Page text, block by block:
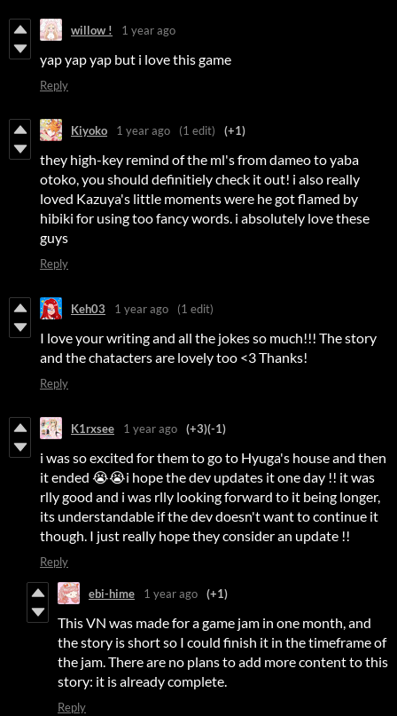
willow ! 1 year ago
yap yap yap but i love this game
Reply
Kiyoko 1 year ago (1 edit) (+1)
they high-key remind of the ml's from dameo to yaba
otoko, you should definitiely check it out! i also really
loved Kazuya's little moments were he got flamed by
hibiki for using too fancy words. i absolutely love these
guys
Reply
Keh03 1 year ago (1 edit)
I love your writing and all the jokes so much!!! The story
and the chatacters are lovely too <3 Thanks!
Reply
K1rxsee 1 year ago (+3)(-1)
i was so excited for them to go to Hyuga's house and then
it ended 😭😭i hope the dev updates it one day !! it was
rlly good and i was rlly looking forward to it being longer,
its understandable if the dev doesn't want to continue it
though. I just really hope they consider an update !!
Reply
ebi-hime 1 year ago (+1)
This VN was made for a game jam in one month, and
the story is short so I could finish it in the timeframe of
the jam. There are no plans to add more content to this
story: it is already complete.
Reply